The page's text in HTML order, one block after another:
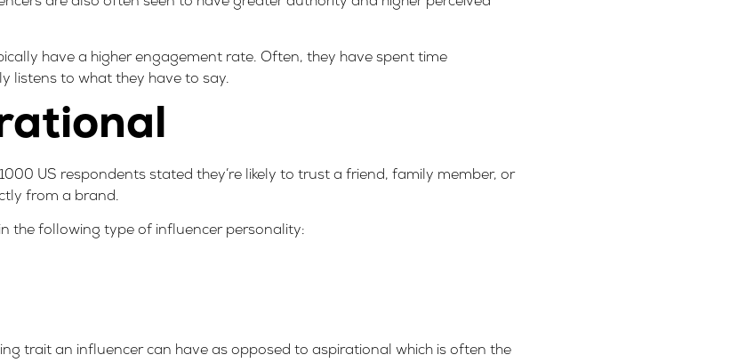
have a higher engagement rate. Often, they have spent time
listens to what they have to say.
US respondents stated they’re likely to trust a friend, family member, or
from a brand.
the following type of influencer personality:
trait an influencer can have as opposed to aspirational which is often the